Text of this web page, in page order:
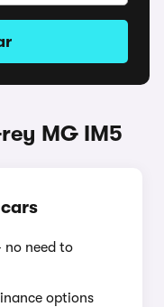
MG IM5
no need to
options